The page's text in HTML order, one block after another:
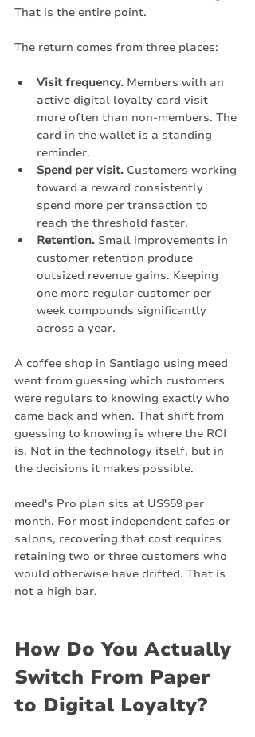
That is the entire point.
The return comes from three places:
Visit frequency. Members with an
active digital loyalty card visit
more often than non-members. The
card in the wallet is a standing
reminder.
Spend per visit. Customers working
toward a reward consistently
spend more per transaction to
reach the threshold faster.
Retention. Small improvements in
customer retention produce
outsized revenue gains. Keeping
one more regular customer per
week compounds significantly
across a year.
A coffee shop in Santiago using meed
went from guessing which customers
were regulars to knowing exactly who
came back and when. That shift from
guessing to knowing is where the ROI
is. Not in the technology itself, but in
the decisions it makes possible.
meed's Pro plan sits at US$59 per
month. For most independent cafes or
salons, recovering that cost requires
retaining two or three customers who
would otherwise have drifted. That is
not a high bar.
How Do You Actually
Switch From Paper
to Digital Loyalty?